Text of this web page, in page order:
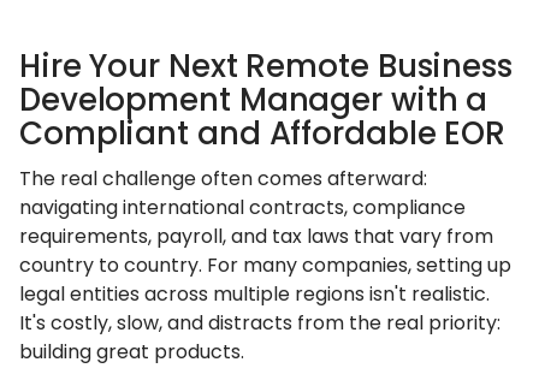
Hire Your Next Remote Business
Development Manager with a
Compliant and Affordable EOR
The real challenge often comes afterward:
navigating international contracts, compliance
requirements, payroll, and tax laws that vary from
country to country. For many companies, setting up
legal entities across multiple regions isn't realistic.
It's costly, slow, and distracts from the real priority:
building great products.